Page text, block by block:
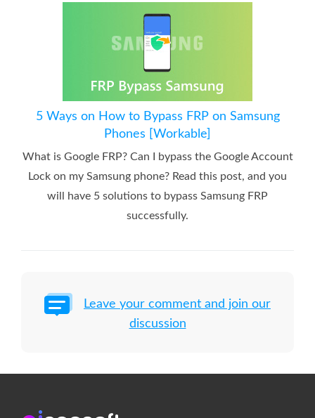
5 Ways on How to Bypass FRP on Samsung
Phones [Workable]
What is Google FRP? Can I bypass the Google Account
Lock on my Samsung phone? Read this post, and you
will have 5 solutions to bypass Samsung FRP
successfully.
Leave your comment and join our
discussion